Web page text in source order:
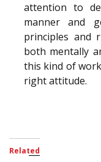
attention to
manner and
principles and
both mentally
this kind of
right attitude.
Related